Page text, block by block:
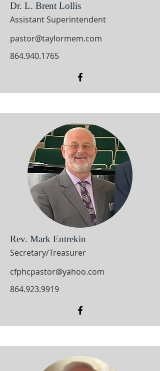
Dr. L. Brent Lollis
Assistant Superintendent
pastor@taylormem.com
864.940.1765
Rev. Mark Entrekin
Secretary/Treasurer
cfphcpastor@yahoo.com
864.923.9919